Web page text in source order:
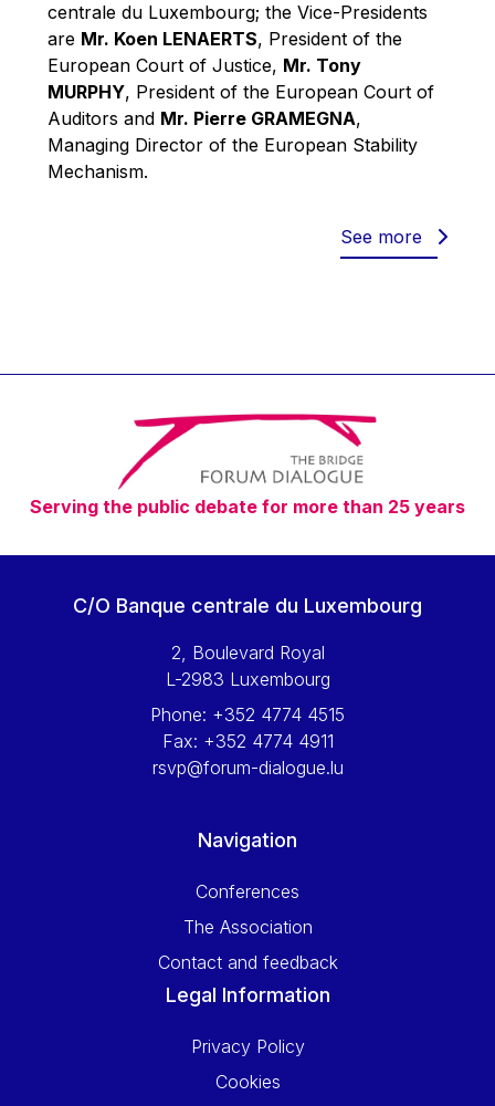
Viviane Reding
Walter Hagg
Walter RADERMACHER
Werner Hoyer
Wolfgang Ketterle
centrale du Luxembourg; the Vice-Presidents
are Mr. Koen LENAERTS, President of the
European Court of Justice, Mr. Tony
MURPHY, President of the European Court of
Auditors and Mr. Pierre GRAMEGNA,
Managing Director of the European Stability
Mechanism.
See more
Serving the public debate for more than 25 years
C/O Banque centrale du Luxembourg
2, Boulevard Royal
L-2983 Luxembourg
Phone: +352 4774 4515
Fax: +352 4774 4911
rsvp@forum-dialogue.lu
Navigation
Conferences
The Association
Contact and feedback
Legal Information
Privacy Policy
Cookies